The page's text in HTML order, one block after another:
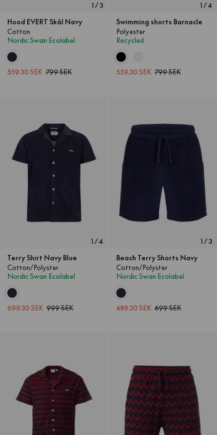
1 /3
Hood EVERT Skål Navy
Cotton
Nordic Swan Ecolabel
559.30 SEK 799 SEK
1 /4
Swimming shorts Barnacle
Polyester
Recycled
559.30 SEK 799 SEK
1/4
Terry Shirt Navy Blue
Cotton/Polyster
Nordic Swan Ecolabel
699.30 SEK 999 SEK
1/3
Beach Terry Shorts Navy
Cotton/Polyster
Nordic Swan Ecolabel
489.30 SEK 699 SEK